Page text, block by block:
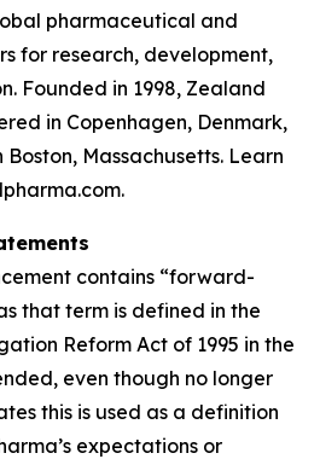
pharmaceutical and
for research, development,
Founded in 1998, Zealand
in Copenhagen, Denmark,
Boston, Massachusetts. Learn
contains “forward-
that term is defined in the
Reform Act of 1995 in the
even though no longer
this is used as a definition
expectations or